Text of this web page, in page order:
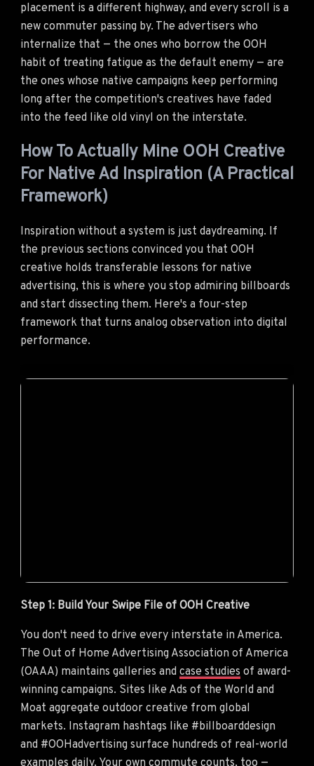
placement is a different highway, and every scroll is a
new commuter passing by. The advertisers who
internalize that — the ones who borrow the OOH
habit of treating fatigue as the default enemy — are
the ones whose native campaigns keep performing
long after the competition's creatives have faded
into the feed like old vinyl on the interstate.
How To Actually Mine OOH Creative
For Native Ad Inspiration (A Practical
Framework)
Inspiration without a system is just daydreaming. If
the previous sections convinced you that OOH
creative holds transferable lessons for native
advertising, this is where you stop admiring billboards
and start dissecting them. Here's a four-step
framework that turns analog observation into digital
performance.
Step 1: Build Your Swipe File of OOH Creative
You don't need to drive every interstate in America.
The Out of Home Advertising Association of America
(OAAA) maintains galleries and case studies of award-
winning campaigns. Sites like Ads of the World and
Moat aggregate outdoor creative from global
markets. Instagram hashtags like #billboarddesign
and #OOHadvertising surface hundreds of real-world